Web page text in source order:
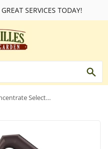
SERVICES TODAY!
Hi-Yield 2, 4-D 1 Gal. Concentrate Selective Weed Killer